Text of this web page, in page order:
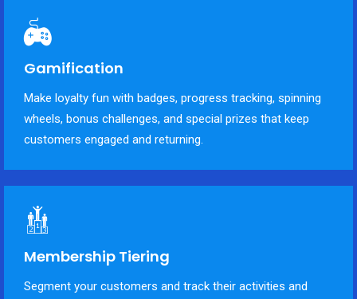
Gamification
Make loyalty fun with badges, progress tracking, spinning
wheels, bonus challenges, and special prizes that keep
customers engaged and returning.
Membership Tiering
Segment your customers and track their activities and